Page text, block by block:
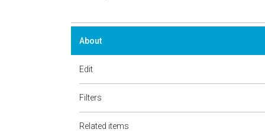
About
Edit
Filters
Related items